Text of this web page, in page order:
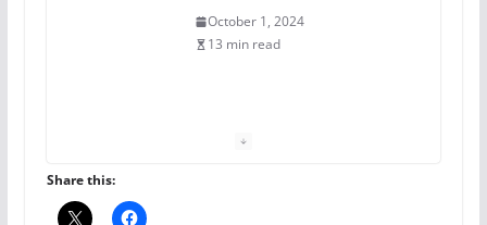
October 1, 2024
13 min read
the Pride 365 candle
Share this: